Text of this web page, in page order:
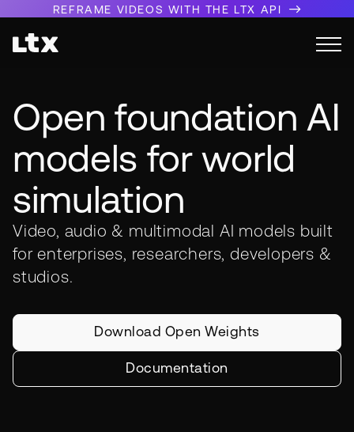
REFRAME VIDEOS WITH THE LTX API
Open foundation AI
models for world
simulation
Video, audio & multimodal AI models built
for enterprises, researchers, developers &
studios.
Download Open Weights
Documentation